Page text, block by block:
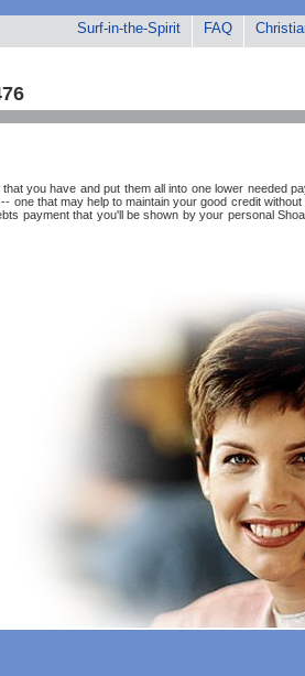
Surf-in-the-Spirit FAQ
you have and put them all into one lower needed
that may help to maintain your good credit
payment that you'll be shown by your personal